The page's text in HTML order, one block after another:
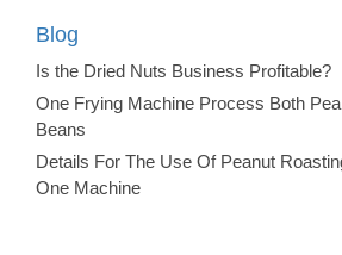
Blog
Is the Dried Nuts Business Profitable?
One Frying Machine Process Both
Beans
Details For The Use Of Peanut
One Machine